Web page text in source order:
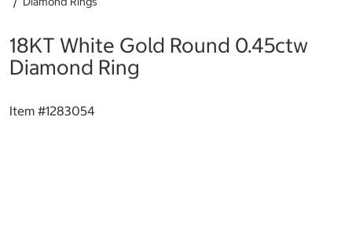
18KT White Gold Round 0.45ctw
Diamond Ring
Item #1283054